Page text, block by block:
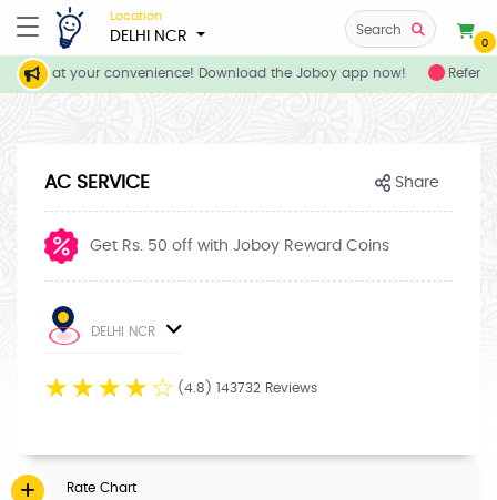
Location
DELHI NCR Search
0
at your convenience! Download the Joboy app now! Refer
AC SERVICE Share
Get Rs. 50 off with Joboy Reward Coins
DELHI NCR
☆ ☆ ☆ ☆ ☆ (4.8) 143732 Reviews
Rate Chart